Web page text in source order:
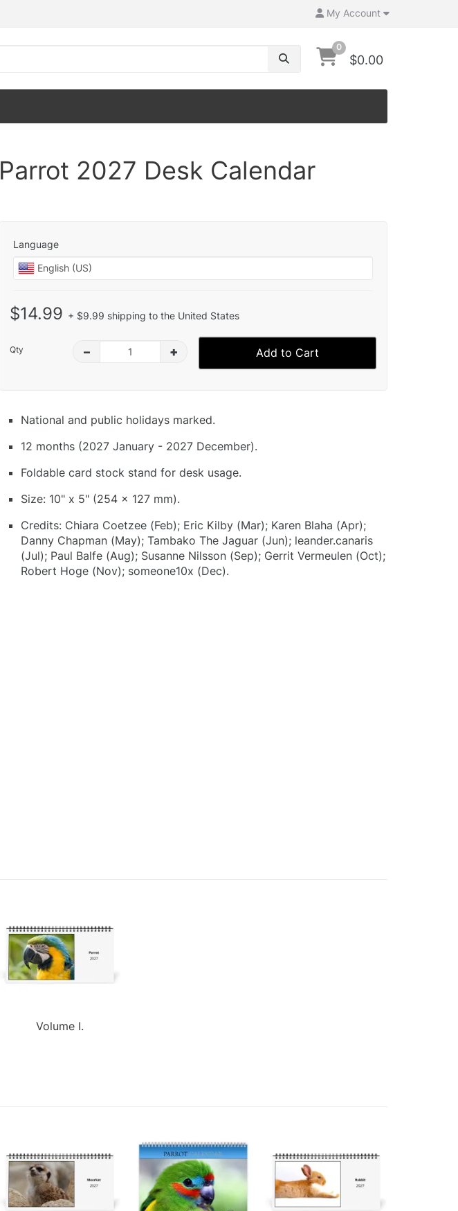
My Account
0
$0.00
Parrot 2027 Desk Calendar
Language
$14.99 + $9.99 shipping to the United States
Qty – + Add to Cart
National and public holidays marked.
12 months (2027 January - 2027 December).
Foldable card stock stand for desk usage.
Size: 10" x 5" (254 x 127 mm).
Credits: Chiara Coetzee (Feb); Eric Kilby (Mar); Karen Blaha (Apr);
Danny Chapman (May); Tambako The Jaguar (Jun); leander.canaris
(Jul); Paul Balfe (Aug); Susanne Nilsson (Sep); Gerrit Vermeulen (Oct);
Robert Hoge (Nov); someone10x (Dec).
Volume I.